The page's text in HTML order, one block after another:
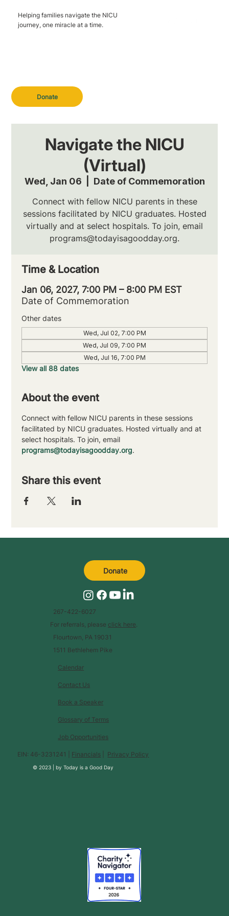
Donate
Helping families navigate the NICU
journey, one miracle at a time.
Navigate the NICU
(Virtual)
Wed, Jan 06 Date of Commemoration
Connect with fellow NICU parents in these
sessions facilitated by NICU graduates. Hosted
virtually and at select hospitals. To join, email
programs@todayisagoodday.org.
Time & Location
Jan 06, 2027, 7:00 PM – 8:00 PM EST
Date of Commemoration
Other dates
Wed, Jul 02, 7:00 PM
Wed, Jul 09, 7:00 PM
Wed, Jul 16, 7:00 PM
View all 88 dates
About the event
Connect with fellow NICU parents in these sessions
facilitated by NICU graduates. Hosted virtually and at
select hospitals. To join, email
programs@todayisagoodday.org.
Share this event
Calendar
Glossary of Terms
Contact Us
Book a Speaker
Job Opportunities
EIN: 46-3231241 | Financials Privacy Policy
© 2023 |byToday is a Good Day
267-422-6027
For referrals, please click here.
Flourtown, PA 19031
1511 Bethlehem Pike
Donate